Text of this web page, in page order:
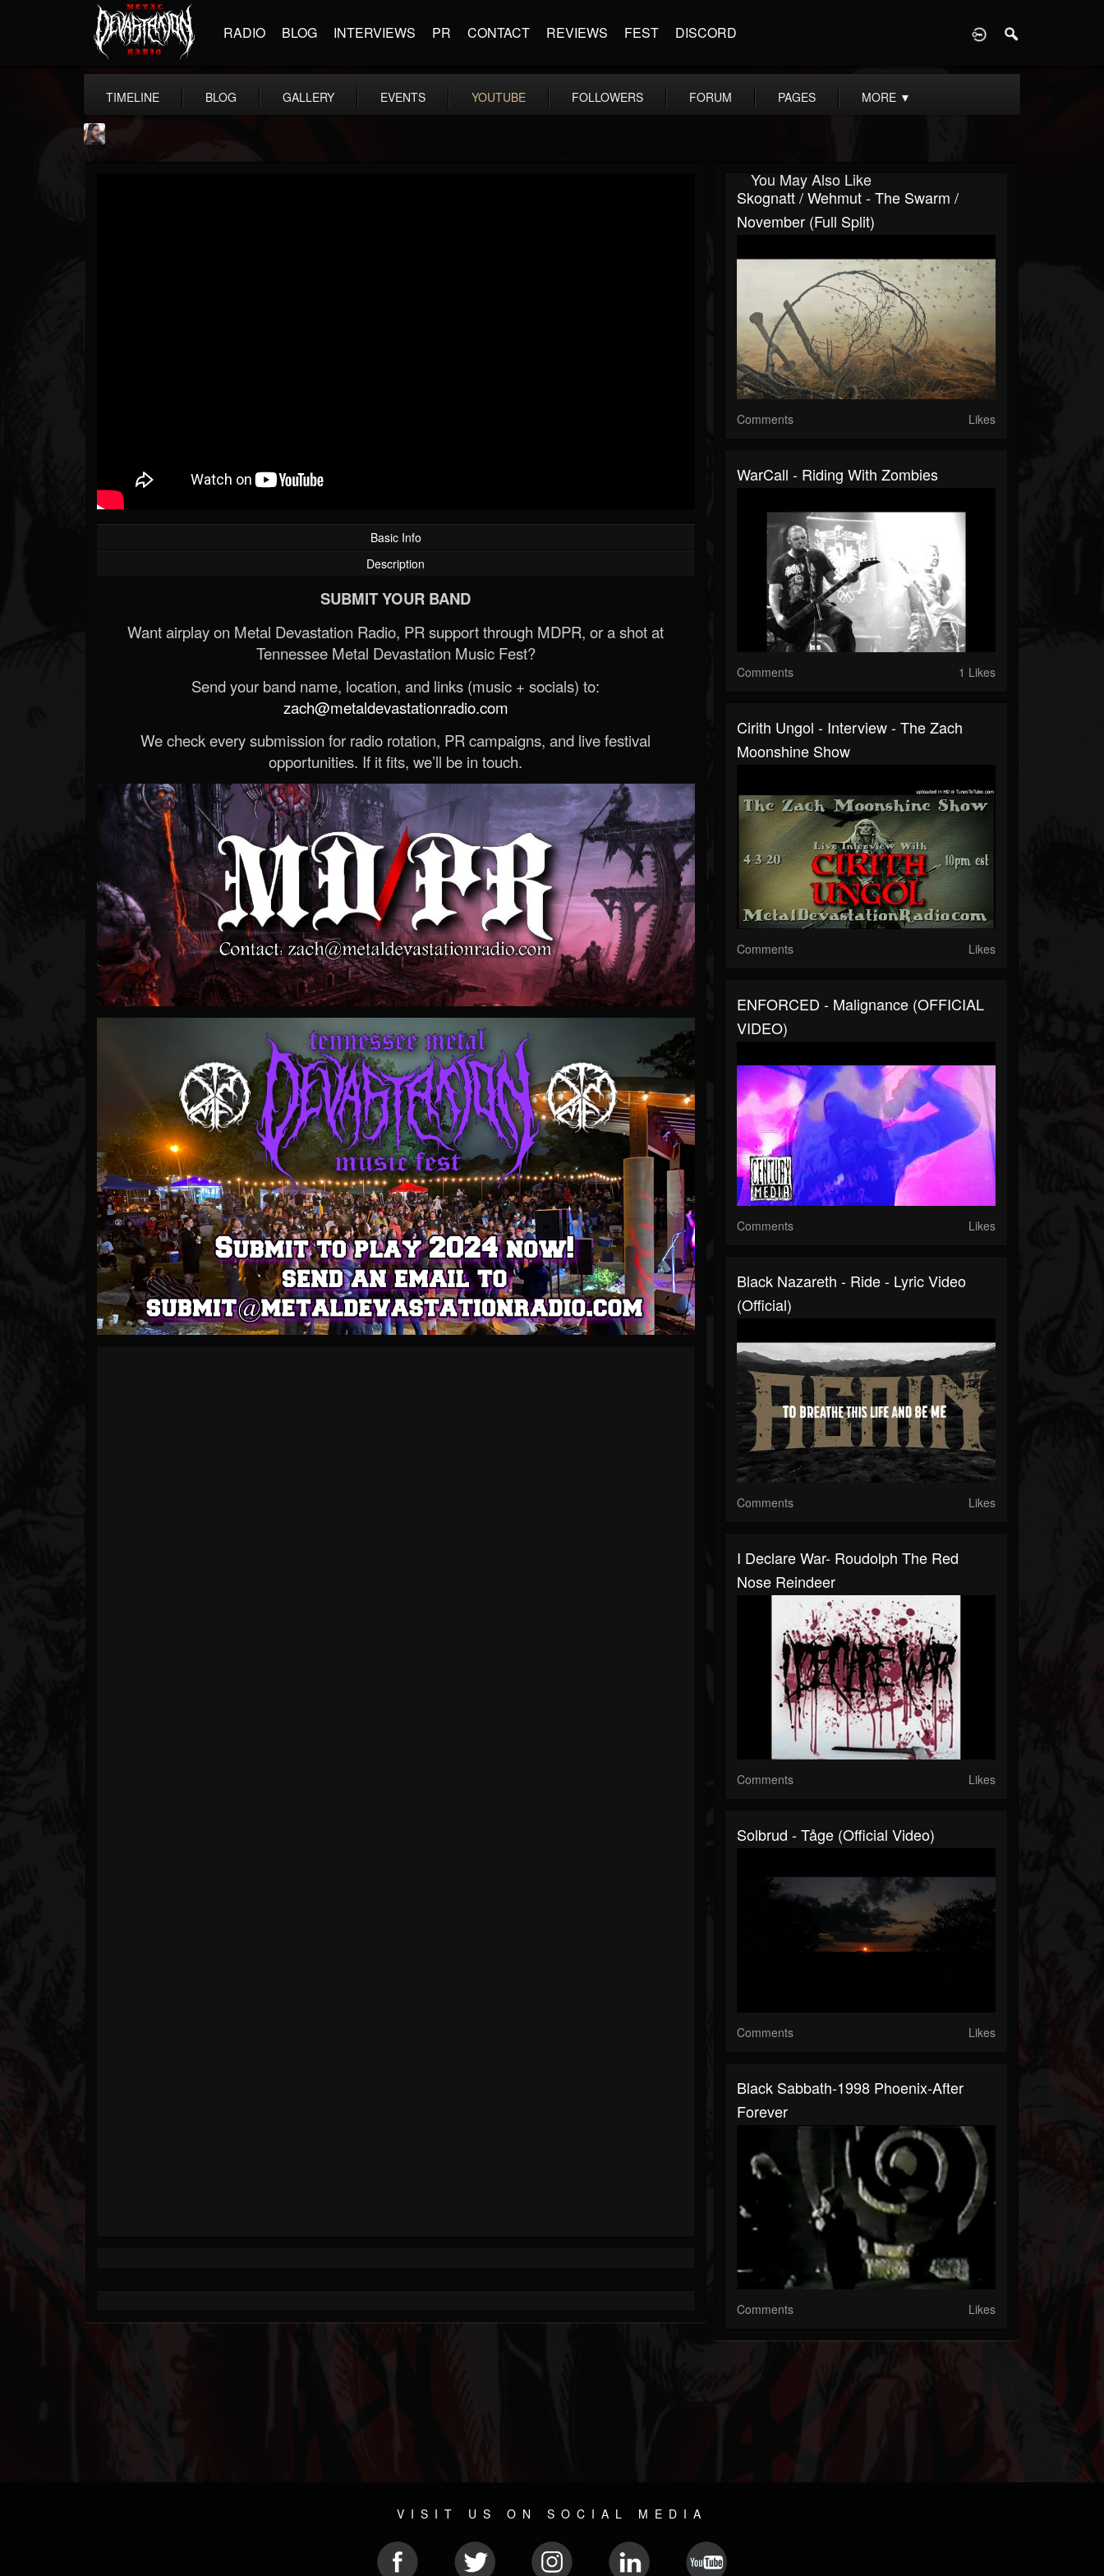
RADIO BLOG INTERVIEWS PR CONTACT REVIEWS FEST DISCORD
TIMELINE BLOG GALLERY EVENTS YOUTUBE FOLLOWERS FORUM PAGES MORE ▼
Basic Info
Description
SUBMIT YOUR BAND
Want airplay on Metal Devastation Radio, PR support through MDPR, or a shot at
Tennessee Metal Devastation Music Fest?
Send your band name, location, and links (music + socials) to:
zach@metaldevastationradio.com
We check every submission for radio rotation, PR campaigns, and live festival
opportunities. If it fits, we’ll be in touch.
You May Also Like
Skognatt / Wehmut - The Swarm /
November (Full Split)
Comments Likes
WarCall - Riding With Zombies
Comments 1 Likes
Cirith Ungol - Interview - The Zach
Moonshine Show
Comments Likes
ENFORCED - Malignance (OFFICIAL
VIDEO)
Comments Likes
Black Nazareth - Ride - Lyric Video
(Official)
Comments Likes
I Declare War- Roudolph The Red
Nose Reindeer
Comments Likes
Solbrud - Tåge (Official Video)
Comments Likes
Black Sabbath-1998 Phoenix-After
Forever
Comments Likes
VISIT US ON SOCIAL MEDIA